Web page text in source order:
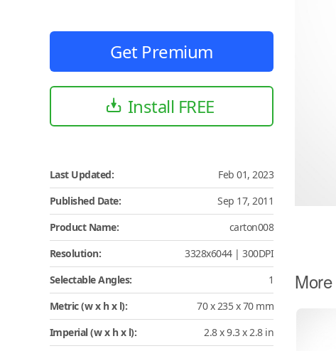
Get Premium
Install FREE
Last Updated:
Feb 01, 2023
Published Date:
Sep 17, 2011
Product Name:
carton008
Resolution:
3328x6044 | 300DPI
Selectable Angles:
1
Metric (w x h x l):
70 x 235 x 70 mm
Imperial (w x h x l):
2.8 x 9.3 x 2.8 in